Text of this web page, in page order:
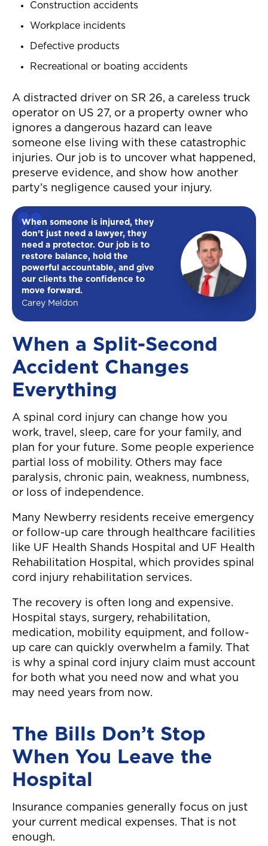
Construction accidents
Workplace incidents
Defective products
Recreational or boating accidents
A distracted driver on SR 26, a careless truck
operator on US 27, or a property owner who
ignores a dangerous hazard can leave
someone else living with these catastrophic
injuries. Our job is to uncover what happened,
preserve evidence, and show how another
party’s negligence caused your injury.
When someone is injured, they
don’t just need a lawyer, they
need a protector. Our job is to
restore balance, hold the
powerful accountable, and give
our clients the confidence to
move forward.
Carey Meldon
When a Split-Second
Accident Changes
Everything
A spinal cord injury can change how you
work, travel, sleep, care for your family, and
plan for your future. Some people experience
partial loss of mobility. Others may face
paralysis, chronic pain, weakness, numbness,
or loss of independence.
Many Newberry residents receive emergency
or follow-up care through healthcare facilities
like UF Health Shands Hospital and UF Health
Rehabilitation Hospital, which provides spinal
cord injury rehabilitation services.
The recovery is often long and expensive.
Hospital stays, surgery, rehabilitation,
medication, mobility equipment, and follow-
up care can quickly overwhelm a family. That
is why a spinal cord injury claim must account
for both what you need now and what you
may need years from now.
The Bills Don’t Stop
When You Leave the
Hospital
Insurance companies generally focus on just
your current medical expenses. That is not
enough.